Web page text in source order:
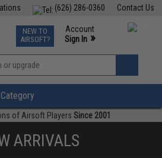
Contact Us
(626) 286-0360
TCG Events
Phone Support M-F 7am-5pm PST
NEW TO
AIRSOFT?
Account
Sign In »
»
of Airsoft Players Since 2001
ARRIVALS